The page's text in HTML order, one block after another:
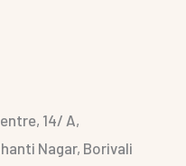
14/ A,
Nagar, Borivali